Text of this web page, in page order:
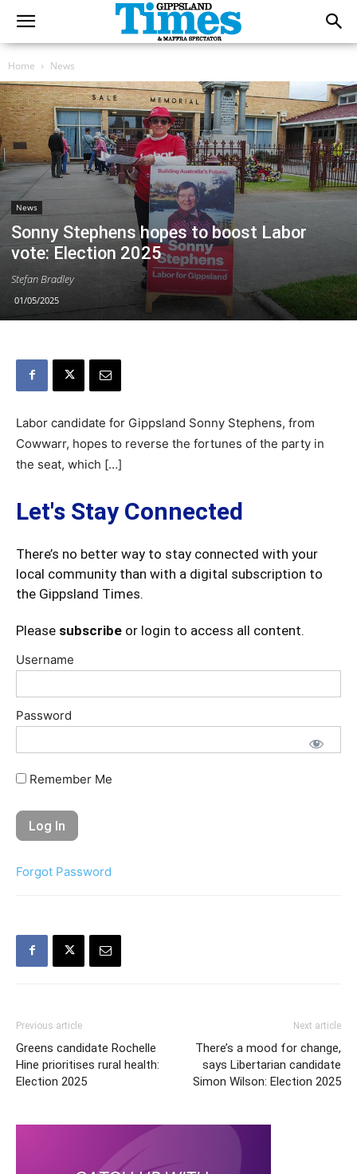
Home News
News
Sonny Stephens hopes to boost Labor
vote: Election 2025
Stefan Bradley
01/05/2025
Labor candidate for Gippsland Sonny Stephens, from
Cowwarr, hopes to reverse the fortunes of the party in
the seat, which […]
Let's Stay Connected
There’s no better way to stay connected with your
local community than with a digital subscription to
the Gippsland Times.
Please subscribe or login to access all content.
Username
Password
Remember Me
Forgot Password
Previous article
Greens candidate Rochelle
Hine prioritises rural health:
Election 2025
Next article
There’s a mood for change,
says Libertarian candidate
Simon Wilson: Election 2025